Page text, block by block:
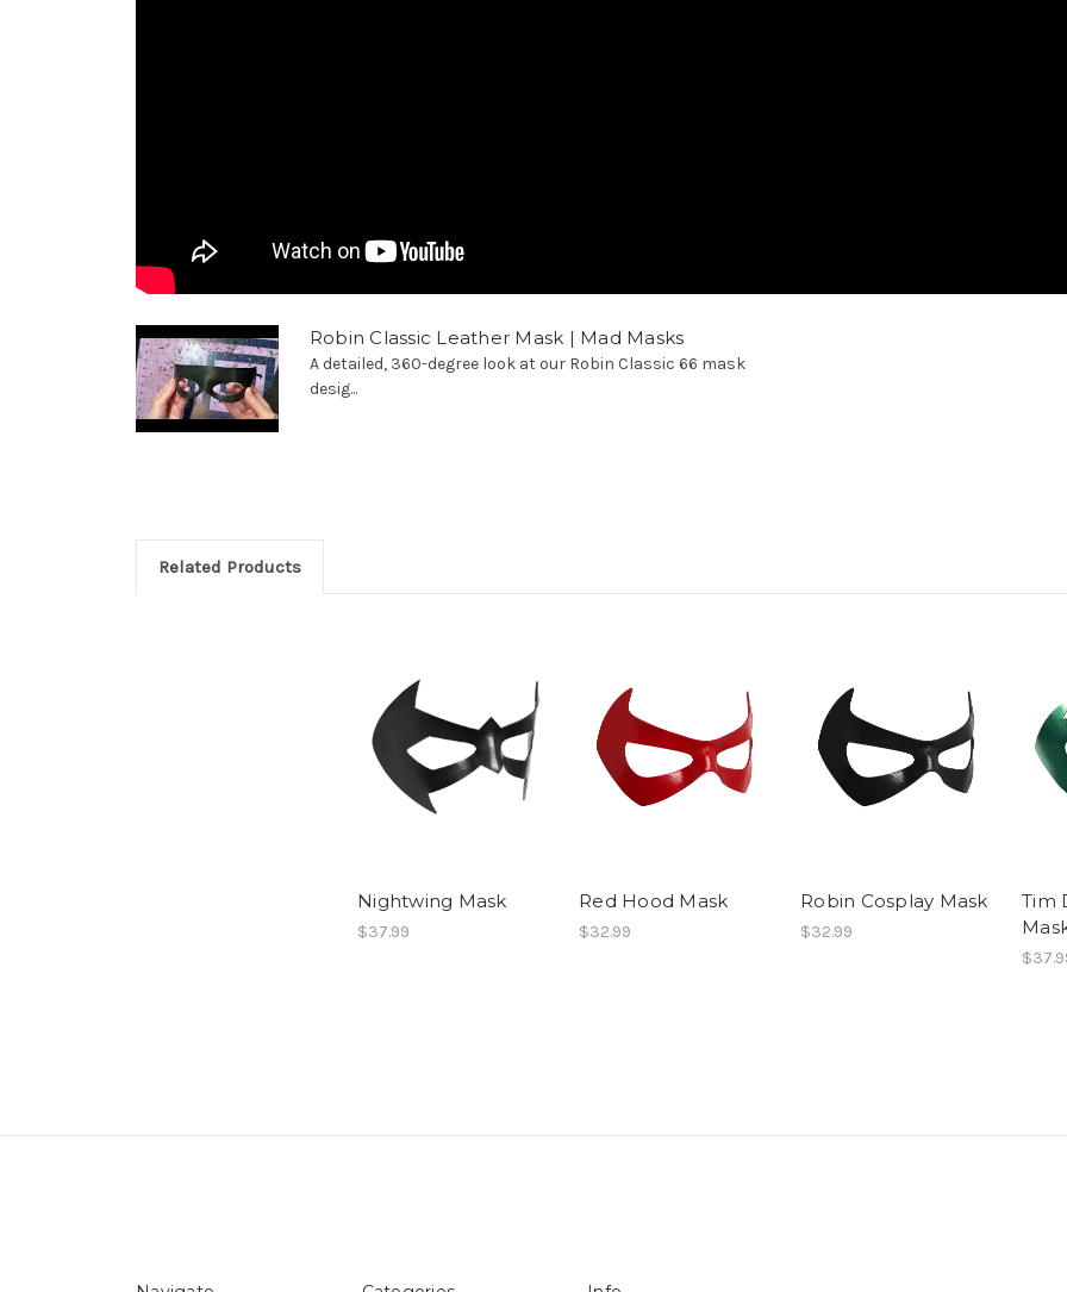
Robin Classic Leather Mask | Mad Masks
A detailed, 360-degree look at our Robin Classic 66 mask
desig...
Related Products
Nightwing Mask
$37.99
Red Hood Mask
$32.99
Robin Cosplay Mask
$32.99
Tim